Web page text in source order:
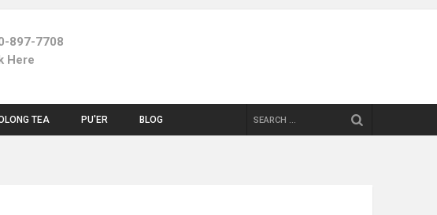
897-7708
Here
TEA PU'ER BLOG